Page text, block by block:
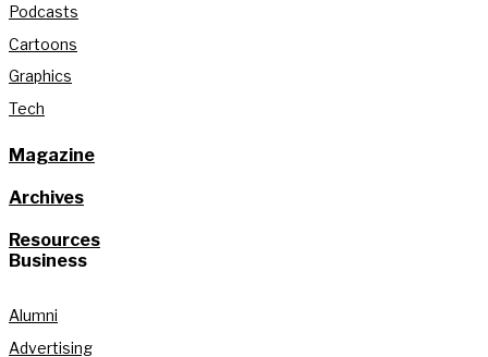
Podcasts
Cartoons
Graphics
Tech
Magazine
Archives
Resources
Business
Alumni
Advertising